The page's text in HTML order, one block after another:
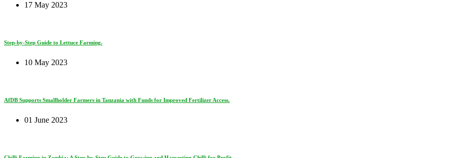
17 May 2023
Step-by-Step Guide to Lettuce Farming.
10 May 2023
AfDB Supports Smallholder Farmers in Tanzania with Funds for Improved Fertilizer Access.
01 June 2023